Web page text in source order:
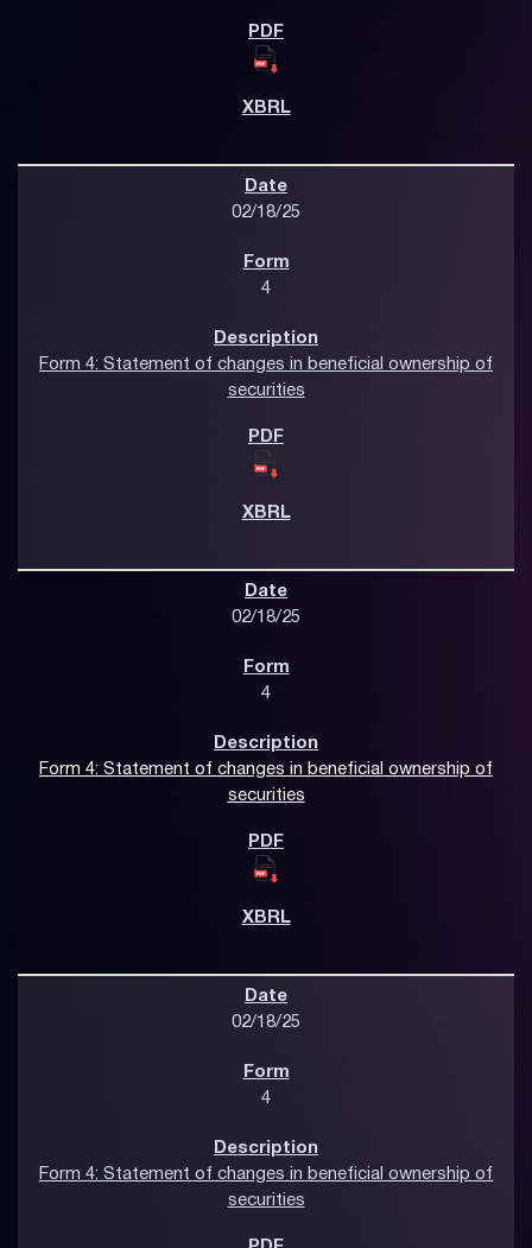
02/18/25
4
Form 4: Statement of changes in beneficial ownership of
securities
02/18/25
4
Form 4: Statement of changes in beneficial ownership of
securities
02/18/25
4
Form 4: Statement of changes in beneficial ownership of
securities